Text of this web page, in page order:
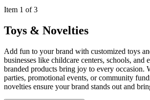
Item 1 of 3
Toys & Novelties
Add fun to your brand with customized toys
businesses like childcare centers, schools, and
branded products bring joy to every occasion.
parties, promotional events, or community
novelties ensure your brand stands out and